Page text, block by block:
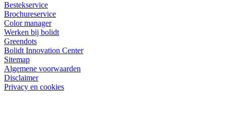
Bestekservice
Brochureservice
Color manager
Werken bij bolidt
Greendots
Bolidt Innovation Center
Sitemap
Algemene voorwaarden
Disclaimer
Privacy en cookies